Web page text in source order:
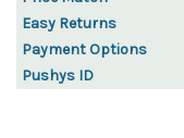
Easy Returns
Payment Options
Pushys ID